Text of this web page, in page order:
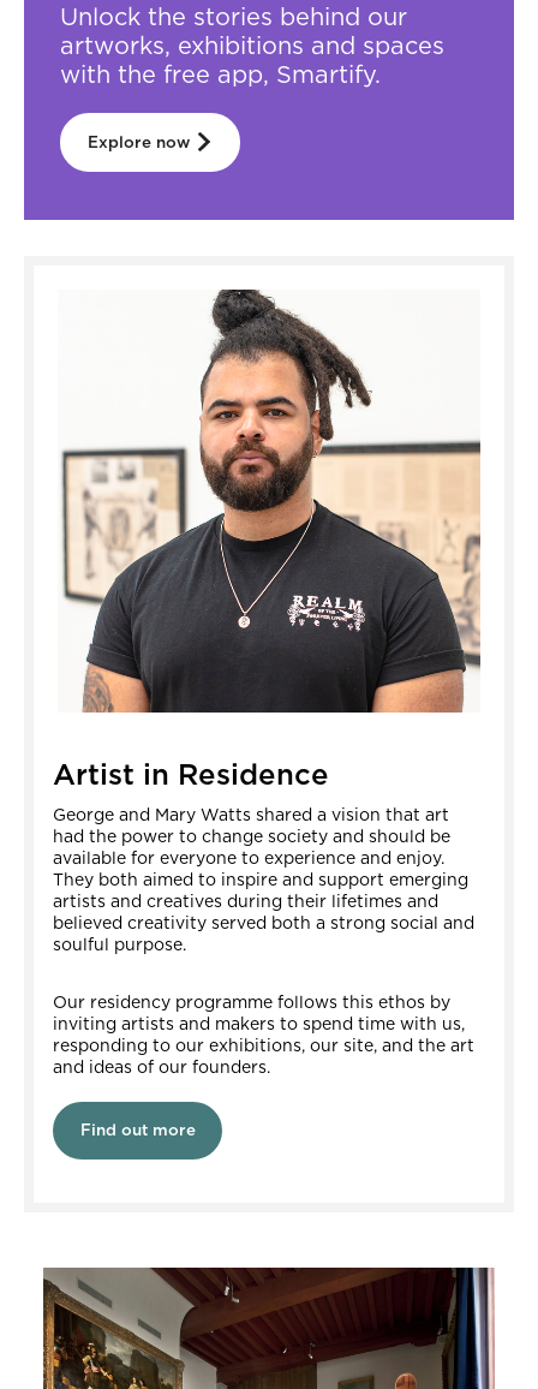
Unlock the stories behind our
artworks, exhibitions and spaces
with the free app, Smartify.
Explore now
Artist in Residence
George and Mary Watts shared a vision that art
had the power to change society and should be
available for everyone to experience and enjoy.
They both aimed to inspire and support emerging
artists and creatives during their lifetimes and
believed creativity served both a strong social and
soulful purpose.
Our residency programme follows this ethos by
inviting artists and makers to spend time with us,
responding to our exhibitions, our site, and the art
and ideas of our founders.
Find out more